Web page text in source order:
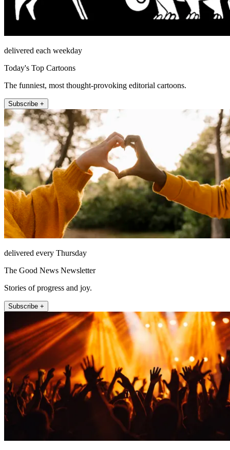
delivered each weekday
Today's Top Cartoons
The funniest, most thought-provoking editorial cartoons.
Subscribe +
delivered every Thursday
The Good News Newsletter
Stories of progress and joy.
Subscribe +